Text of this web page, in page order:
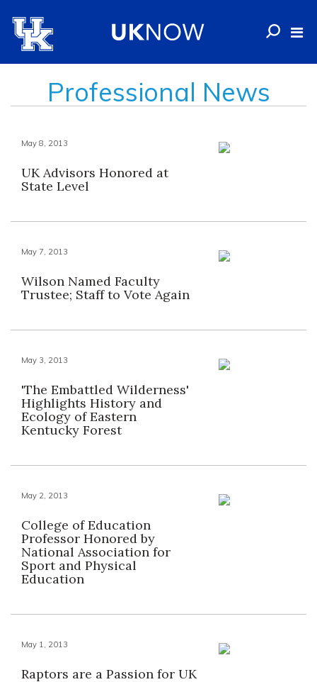
Professional News
May 8, 2013
UK Advisors Honored at
State Level
May 7, 2013
Wilson Named Faculty
Trustee; Staff to Vote Again
May 3, 2013
'The Embattled Wilderness'
Highlights History and
Ecology of Eastern
Kentucky Forest
May 2, 2013
College of Education
Professor Honored by
National Association for
Sport and Physical
Education
May 1, 2013
Raptors are a Passion for UK